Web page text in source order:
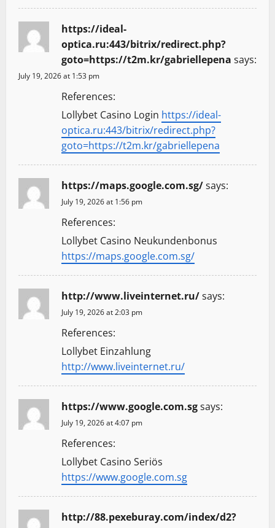
https://ideal-
optica.ru:443/bitrix/redirect.php?
goto=https://t2m.kr/gabriellepena says:
July 19, 2026 at 1:53 pm
References:
Lollybet Casino Login https://ideal-
optica.ru:443/bitrix/redirect.php?
goto=https://t2m.kr/gabriellepena
https://maps.google.com.sg/says:
July 19, 2026 at 1:56 pm
References:
Lollybet Casino Neukundenbonus
https://maps.google.com.sg/
http://www.liveinternet.ru/says:
July 19, 2026 at 2:03 pm
References:
Lollybet Einzahlung
http://www.liveinternet.ru/
https://www.google.com.sgsays:
July 19, 2026 at 4:07 pm
References:
Lollybet Casino Seriös
https://www.google.com.sg
http://88.pexeburay.com/index/d2?